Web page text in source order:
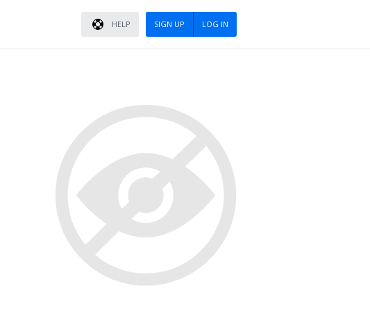
HELP SIGN UP LOG IN